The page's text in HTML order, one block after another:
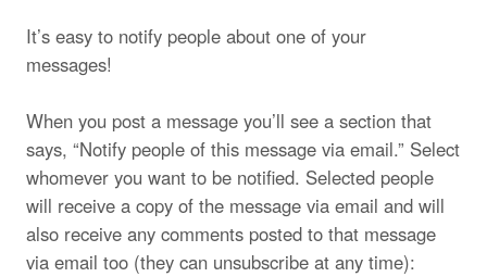
It’s easy to notify people about one of your
messages!
When you post a message you’ll see a section that
says, “Notify people of this message via email.” Select
whomever you want to be notified. Selected people
will receive a copy of the message via email and will
also receive any comments posted to that message
via email too (they can unsubscribe at any time):